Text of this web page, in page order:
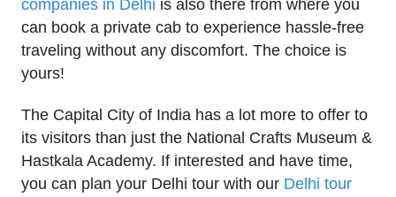
companies in Delhi is also there from where you
can book a private cab to experience hassle-free
traveling without any discomfort. The choice is
yours!
The Capital City of India has a lot more to offer to
its visitors than just the National Crafts Museum &
Hastkala Academy. If interested and have time,
you can plan your Delhi tour with our Delhi tour